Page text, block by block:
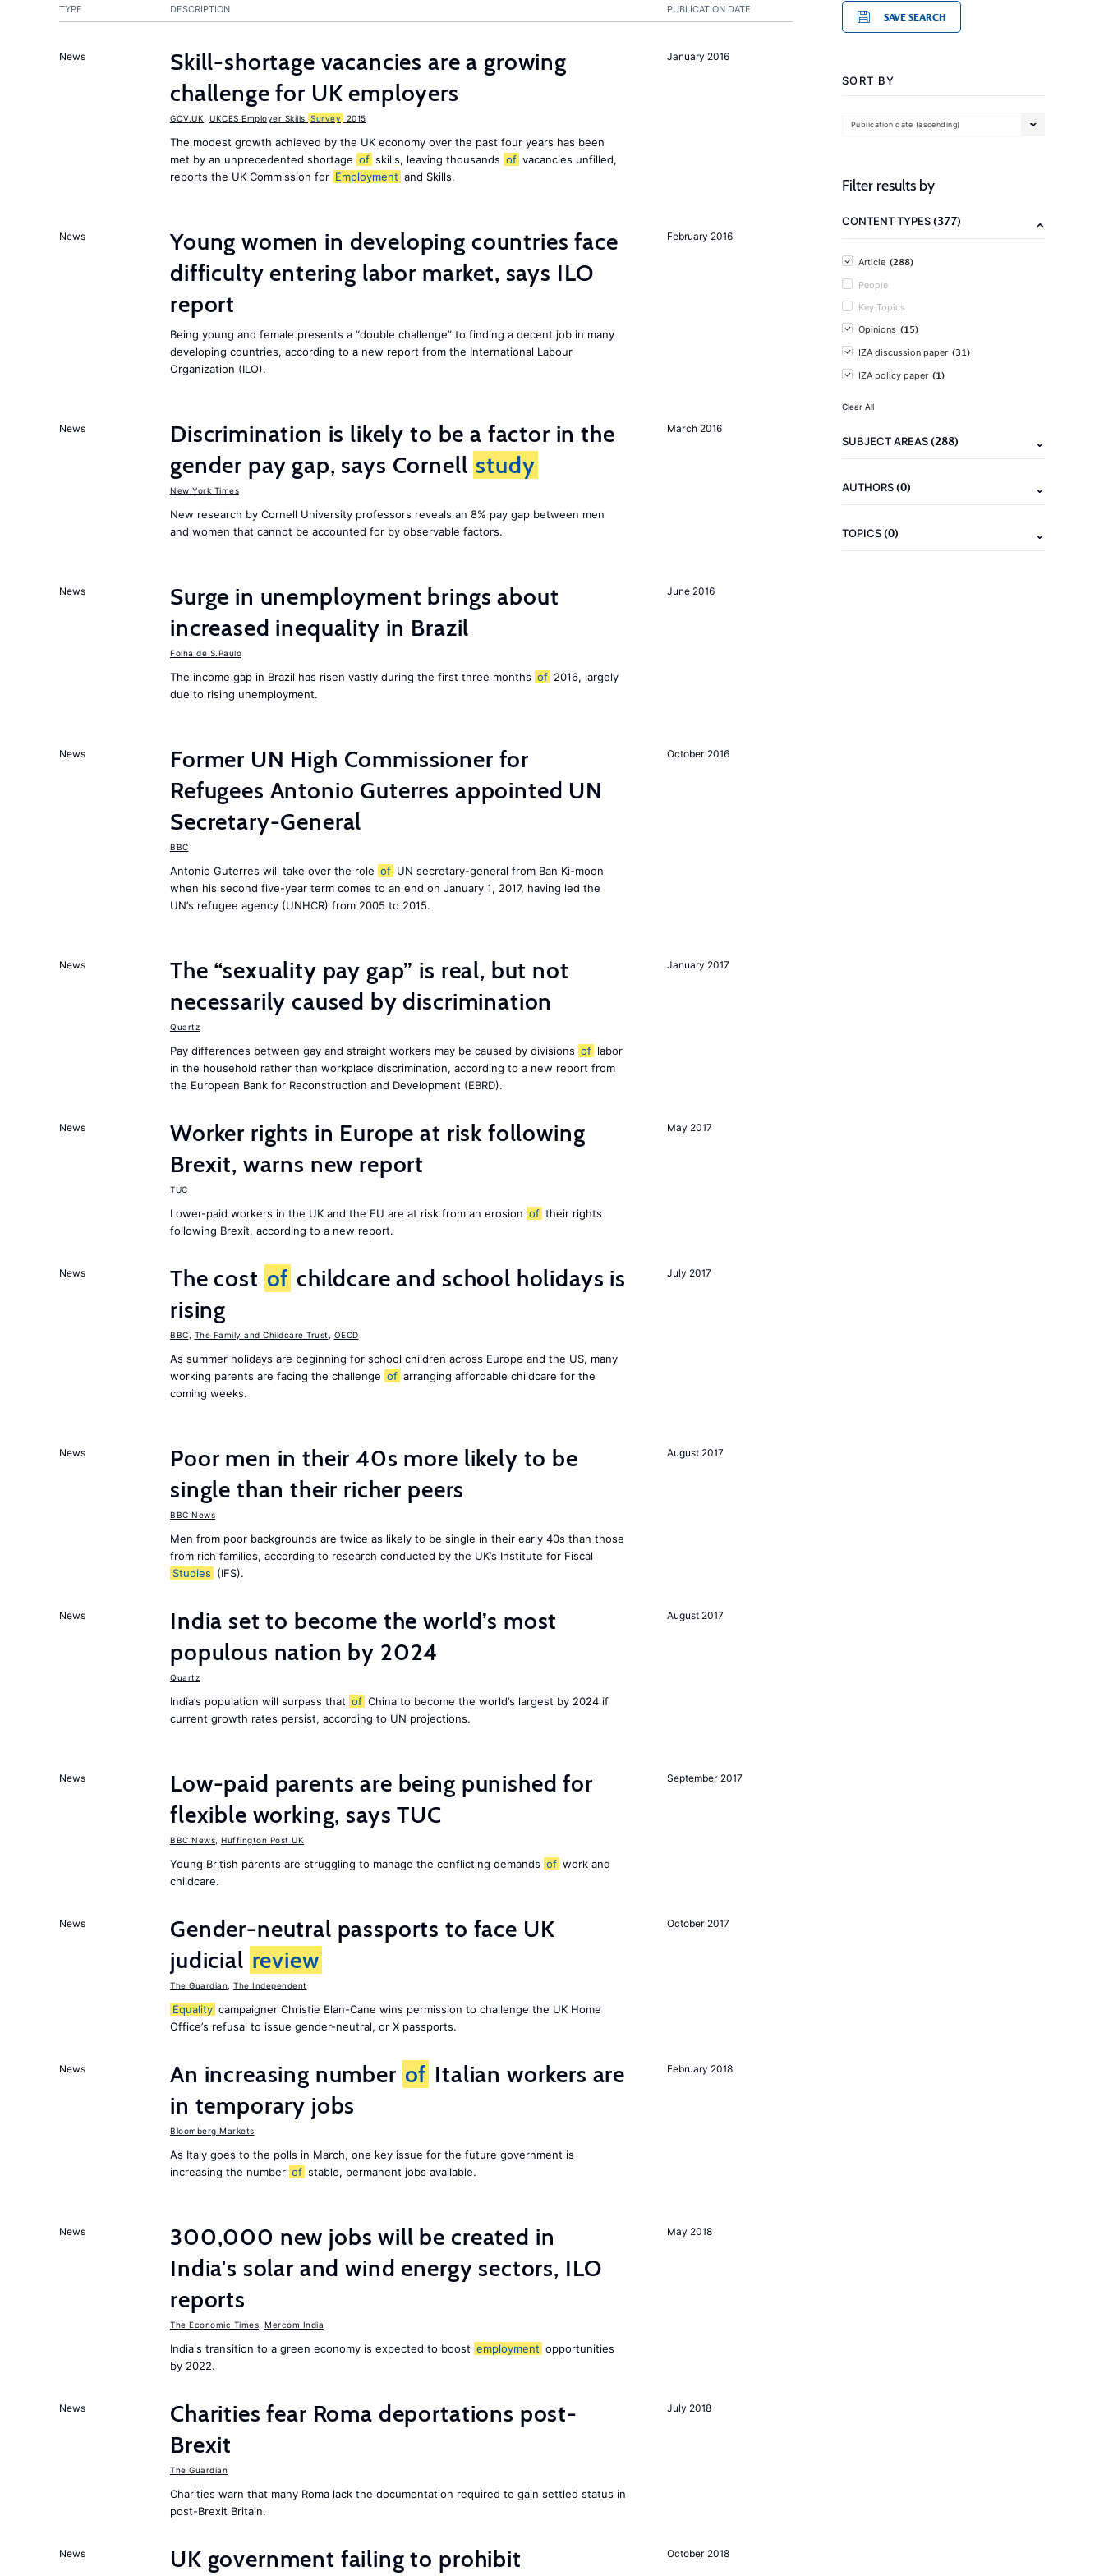
PUBLICATION DATE
TYPE DESCRIPTION
January 2016
News
Skill-shortage vacancies are a growing
challenge for UK employers
GOV.UK UKCES Employer Skills Survey 2015
The modest growth achieved by the UK economy over the past four years has been
met by an unprecedented shortage of skills, leaving thousands of vacancies unfilled,
reports the UK Commission for Employment and Skills.
February 2016
News
Young women in developing countries face
difficulty entering labor market, says ILO
report
Being young and female presents a “double challenge” to finding a decent job in many
developing countries, according to a new report from the International Labour
Organization (ILO).
March 2016
News
Discrimination is likely to be a factor in the
gender pay gap, says Cornell study
New York Times
New research by Cornell University professors reveals an 8% pay gap between men
and women that cannot be accounted for by observable factors.
June 2016
News
Surge in unemployment brings about
increased inequality in Brazil
Folha de S.Paulo
The income gap in Brazil has risen vastly during the first three months of 2016, largely
due to rising unemployment.
October 2016
News
Former UN High Commissioner for
Refugees Antonio Guterres appointed UN
Secretary-General
BBC
Antonio Guterres will take over the role of UN secretary-general from Ban Ki-moon
when his second five-year term comes to an end on January 1, 2017, having led the
UN’s refugee agency (UNHCR) from 2005 to 2015.
January 2017
News
The “sexuality pay gap” is real, but not
necessarily caused by discrimination
Quartz
Pay differences between gay and straight workers may be caused by divisions of labor
in the household rather than workplace discrimination, according to a new report from
the European Bank for Reconstruction and Development (EBRD).
May 2017
News
Worker rights in Europe at risk following
Brexit, warns new report
TUC
Lower-paid workers in the UK and the EU are at risk from an erosion of their rights
following Brexit, according to a new report.
July 2017
News The cost of childcare and school holidays is
rising
BBC The Family and Childcare Trust OECD
As summer holidays are beginning for school children across Europe and the US, many
working parents are facing the challenge of arranging affordable childcare for the
coming weeks.
August 2017
News
Poor men in their 40s more likely to be
single than their richer peers
BBC News
Men from poor backgrounds are twice as likely to be single in their early 40s than those
from rich families, according to research conducted by the UK’s Institute for Fiscal
Studies (IFS).
August 2017
News
India set to become the world’s most
populous nation by 2024
Quartz
India’s population will surpass that of China to become the world’s largest by 2024 if
current growth rates persist, according to UN projections.
September 2017
News
Low-paid parents are being punished for
flexible working, says TUC
BBC News Huffington Post UK
Young British parents are struggling to manage the conflicting demands of work and
childcare.
October 2017
News
Gender-neutral passports to face UK
judicial review
The Guardian The Independent
Equality campaigner Christie Elan-Cane wins permission to challenge the UK Home
Office’s refusal to issue gender-neutral, or X passports.
February 2018
News An increasing number of Italian workers are
in temporary jobs
Bloomberg Markets
As Italy goes to the polls in March, one key issue for the future government is
increasing the number of stable, permanent jobs available.
May 2018
News
300,000 new jobs will be created in
India's solar and wind energy sectors, ILO
reports
The Economic Times Mercom India
India's transition to a green economy is expected to boost employment opportunities
by 2022.
July 2018
News
Charities fear Roma deportations post-
Brexit
The Guardian
Charities warn that many Roma lack the documentation required to gain settled status in
post-Brexit Britain.
October 2018
News UK government failing to prohibit
SAVE SEARCH
SORT BY
Publication date (ascending)
Filter results by
CONTENT TYPES(377)
Article (288)
People
Key Topics
Opinions (15)
IZA discussion paper (31)
IZA policy paper (1)
Clear All
SUBJECT AREAS(288)
AUTHORS(0)
TOPICS(0)